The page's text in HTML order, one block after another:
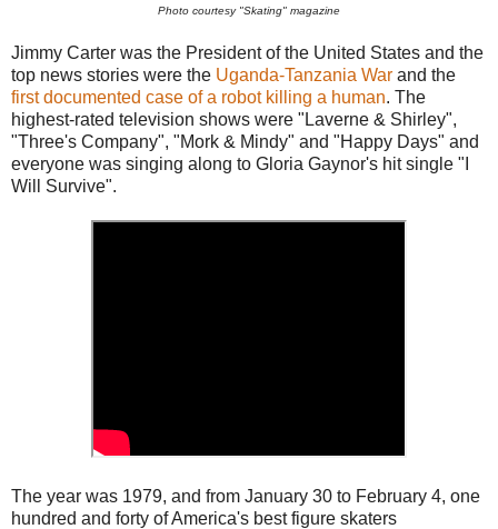
Photo courtesy "Skating" magazine
Jimmy Carter was the President of the United States and the
top news stories were the Uganda-Tanzania War and the
first documented case of a robot killing a human. The
highest-rated television shows were "Laverne & Shirley",
"Three's Company", "Mork & Mindy" and "Happy Days" and
everyone was singing along to Gloria Gaynor's hit single "I
Will Survive".
The year was 1979, and from January 30 to February 4, one
hundred and forty of America's best figure skaters